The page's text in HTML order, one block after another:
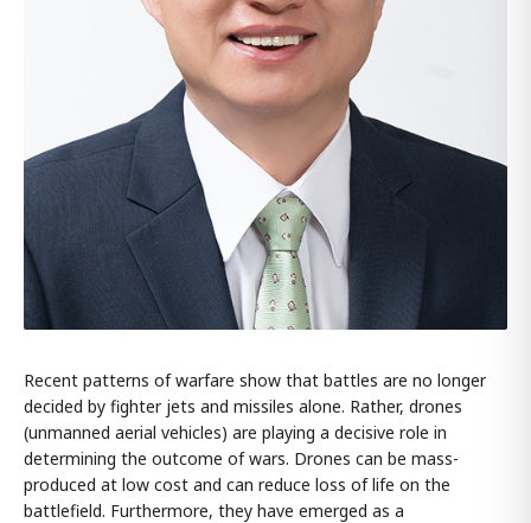
Recent patterns of warfare show that battles are no longer
decided by fighter jets and missiles alone. Rather, drones
(unmanned aerial vehicles) are playing a decisive role in
determining the outcome of wars. Drones can be mass-
produced at low cost and can reduce loss of life on the
battlefield. Furthermore, they have emerged as a